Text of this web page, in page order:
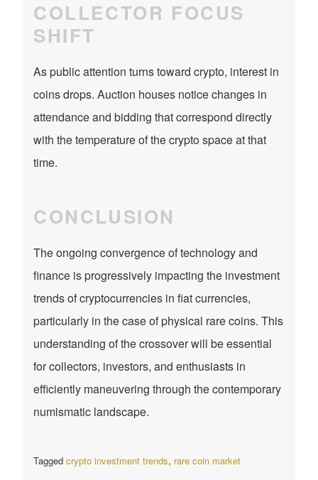
COLLECTOR FOCUS
SHIFT
As public attention turns toward crypto, interest in
coins drops. Auction houses notice changes in
attendance and bidding that correspond directly
with the temperature of the crypto space at that
time.
CONCLUSION
The ongoing convergence of technology and
finance is progressively impacting the investment
trends of cryptocurrencies in fiat currencies,
particularly in the case of physical rare coins. This
understanding of the crossover will be essential
for collectors, investors, and enthusiasts in
efficiently maneuvering through the contemporary
numismatic landscape.
Tagged crypto investment trends, rare coin market